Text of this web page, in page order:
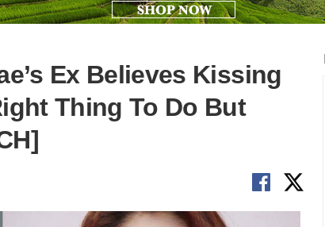
Ex Believes Kissing
Thing To Do But